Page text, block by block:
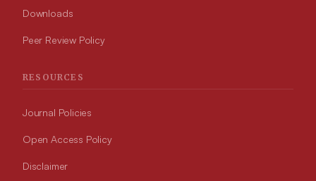
Downloads
Peer Review Policy
RESOURCES
Journal Policies
Open Access Policy
Disclaimer